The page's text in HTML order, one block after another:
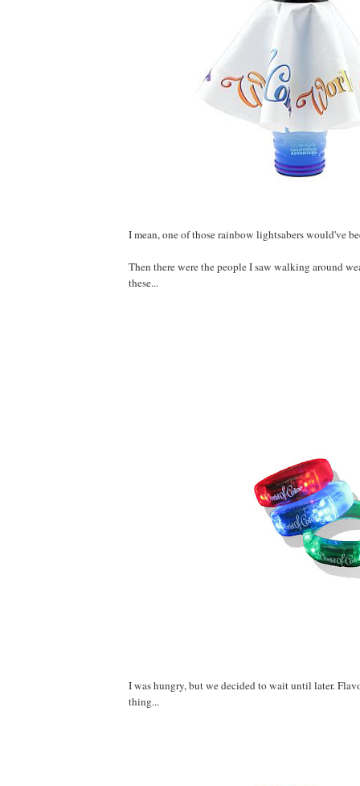
I mean, one of those rainbow lightsabers would've
Then there were the people I saw walking around
these...
I was hungry, but we decided to wait until later.
thing...